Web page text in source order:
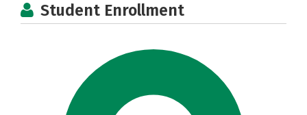
Student Enrollment